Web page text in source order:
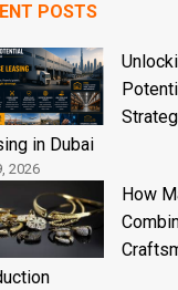
POSTS
in Dubai
2026
How